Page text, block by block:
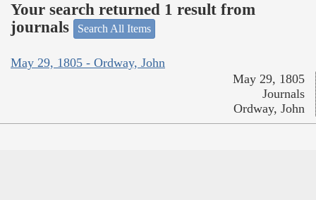
Your search returned 1 result from
journals
Search All Items
May 29, 1805 - Ordway, John
May 29, 1805
Journals
Ordway, John